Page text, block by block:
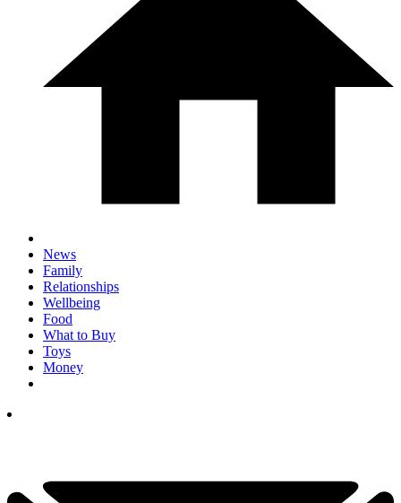
News
Family
Relationships
Wellbeing
Food
What to Buy
Toys
Money